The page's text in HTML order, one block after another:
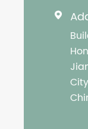
